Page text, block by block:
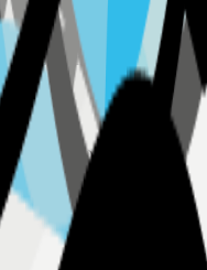
0.5 km)
0.5km)